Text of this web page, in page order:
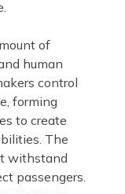
of
human
control
forming
to create
The
withstand
passengers.